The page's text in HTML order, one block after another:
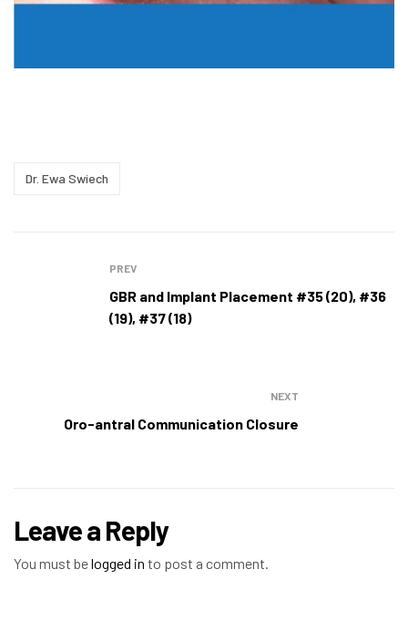
Dr. Ewa Swiech
PREV
GBR and Implant Placement #35 (20), #36
(19), #37 (18)
NEXT
Oro-antral Communication Closure
Leave a Reply
You must belogged in to post a comment.